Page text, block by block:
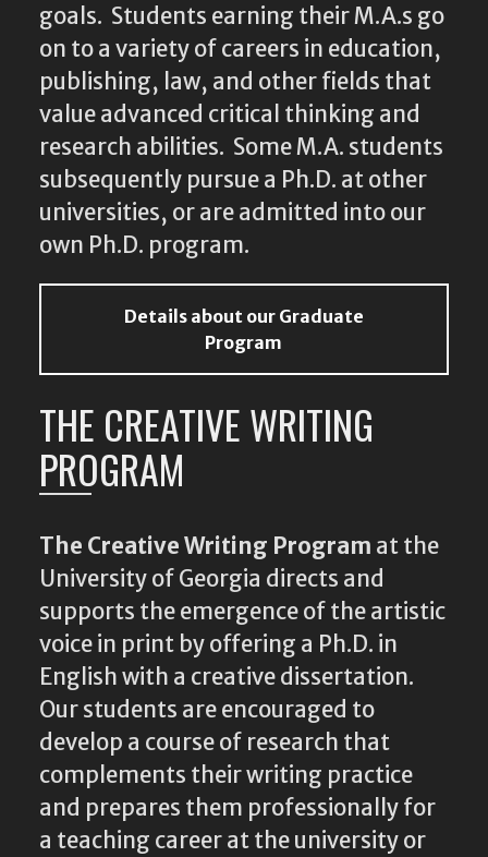
goals. Students earning their M.A.s go
on to a variety of careers in education,
publishing, law, and other fields that
value advanced critical thinking and
research abilities. Some M.A. students
subsequently pursue a Ph.D. at other
universities, or are admitted into our
own Ph.D. program.
Details about our Graduate
Program
THE CREATIVE WRITING
PROGRAM
The Creative Writing Program at the
University of Georgia directs and
supports the emergence of the artistic
voice in print by offering a Ph.D. in
English with a creative dissertation.
Our students are encouraged to
develop a course of research that
complements their writing practice
and prepares them professionally for
a teaching career at the university or